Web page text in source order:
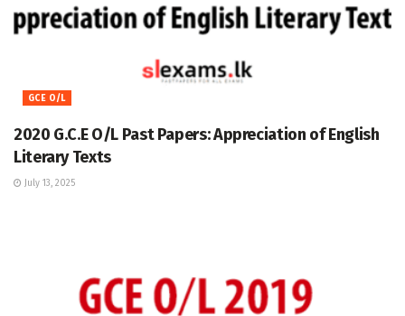
GCE O/L
2020 G.C.E O/L Past Papers: Appreciation of English
Literary Texts
July 13, 2025